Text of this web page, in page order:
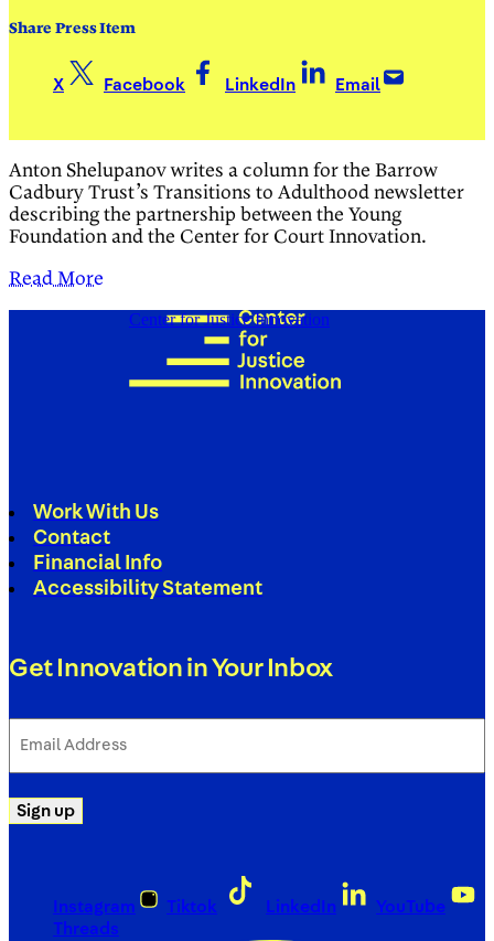
Share Press Item
X Facebook LinkedIn Email
Anton Shelupanov writes a column for the Barrow
Cadbury Trust’s Transitions to Adulthood newsletter
describing the partnership between the Young
Foundation and the Center for Court Innovation.
Read More
Center for Justice Innovation
Work With Us
Contact
Financial Info
Accessibility Statement
Get Innovation in Your Inbox
Address
Sign up
Instagram Tiktok LinkedIn
YouTube
Threads